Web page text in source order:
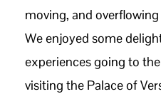
moving, and
We enjoyed some
experiences going to
visiting the Palace of